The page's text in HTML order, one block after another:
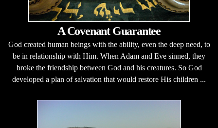
A Covenant Guarantee
God created human beings with the ability, even the deep need, to
be in relationship with Him. When Adam and Eve sinned, they
broke the friendship between God and his creatures. So God
developed a plan of salvation that would restore His children ...